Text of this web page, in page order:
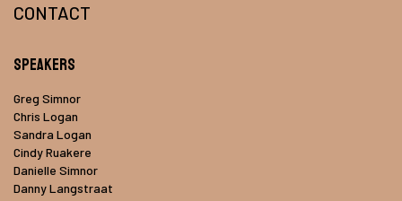
CONTACT
Speakers
Greg Simnor
Chris Logan
Sandra Logan
Cindy Ruakere
Danielle Simnor
Danny Langstraat